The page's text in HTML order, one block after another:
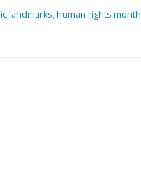
landmarks,human rights month